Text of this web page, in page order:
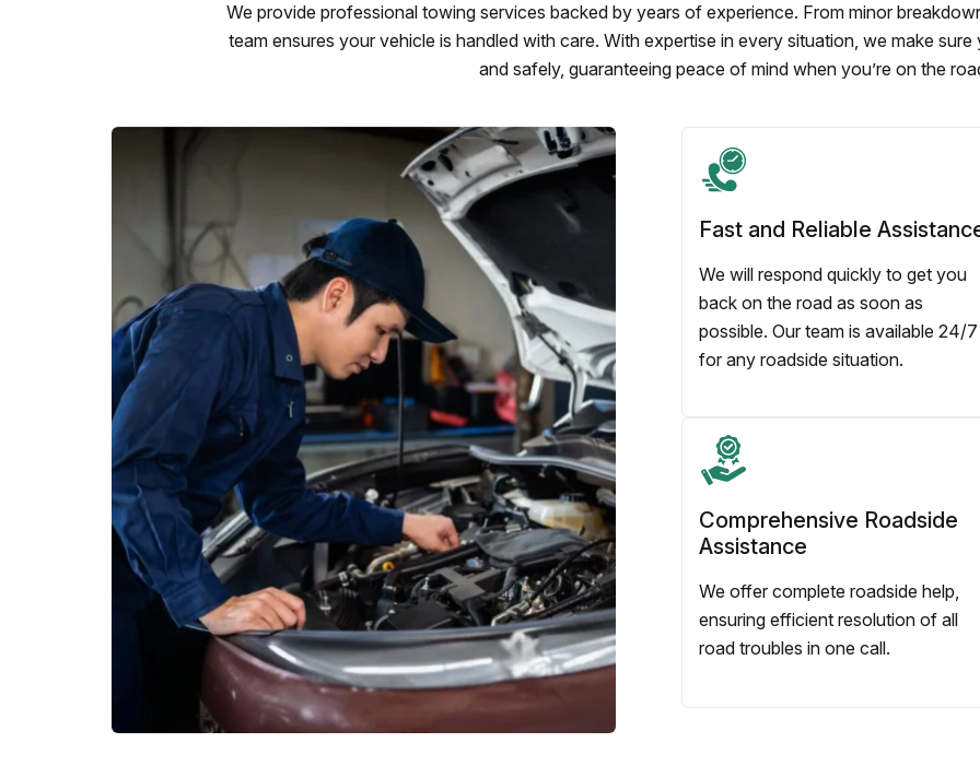
We provide professional towing services backed by years of experience. From minor
team ensures your vehicle is handled with care. With expertise in every situation, we make
and safely, guaranteeing peace of mind when you’re on the
Fast and Reliable
We will respond quickly to get you
back on the road as soon as
possible. Our team is available 24/7
for any roadside situation.
Comprehensive Roadside
Assistance
We offer complete roadside help,
ensuring efficient resolution of all
road troubles in one call.